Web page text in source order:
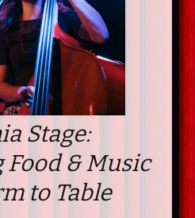
Stage:
& Music
to Table